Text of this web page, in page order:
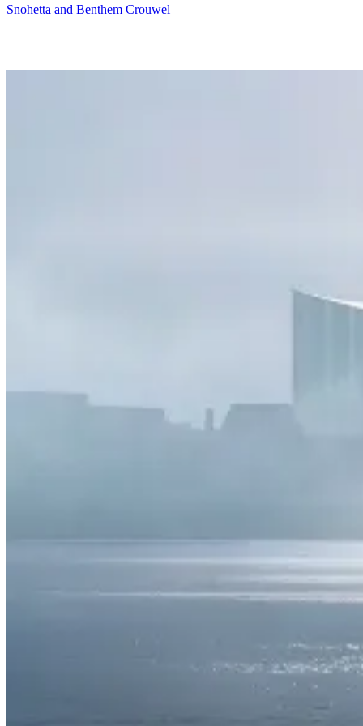
Snohetta and Benthem Crouwel